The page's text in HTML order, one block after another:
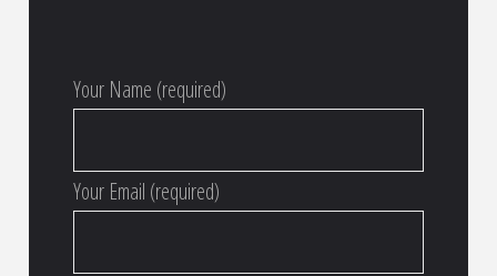
Your Name (required)
Your Email (required)